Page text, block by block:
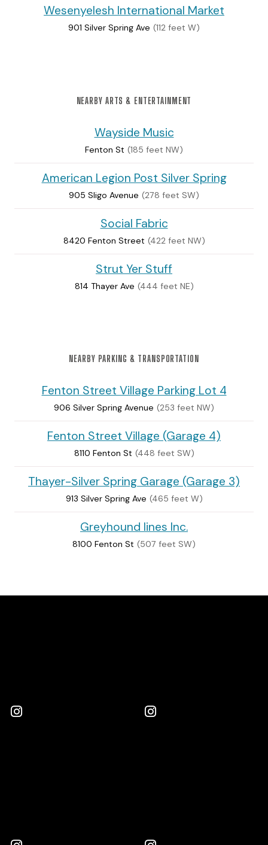
Wesenyelesh International Market
901 Silver Spring Ave (112 feet W)
NEARBY ARTS & ENTERTAINMENT
Wayside Music
Fenton St (185 feet NW)
American Legion Post Silver Spring
905 Sligo Avenue (278 feet SW)
Social Fabric
8420 Fenton Street (422 feet NW)
Strut Yer Stuff
814 Thayer Ave (444 feet NE)
NEARBY PARKING & TRANSPORTATION
Fenton Street Village Parking Lot 4
906 Silver Spring Avenue (253 feet NW)
Fenton Street Village (Garage 4)
8110 Fenton St (448 feet SW)
Thayer-Silver Spring Garage (Garage 3)
913 Silver Spring Ave (465 feet W)
Greyhound lines Inc.
8100 Fenton St (507 feet SW)